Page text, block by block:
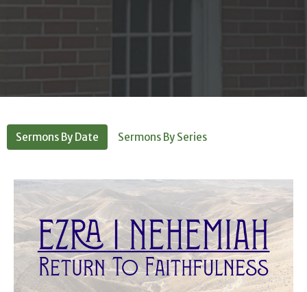
Sermons By Date Sermons By Series